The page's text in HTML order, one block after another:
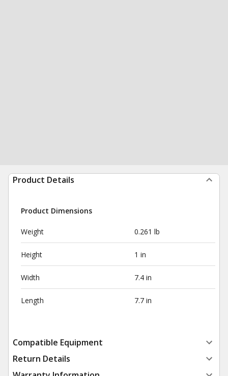
Product Details
Product Dimensions
Weight 0.261 lb
Height 1 in
Width 7.4 in
Length 7.7 in
Compatible Equipment
Return Details